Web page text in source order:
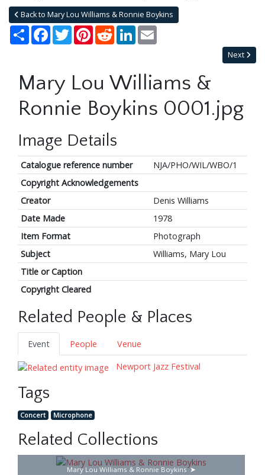
Back to Mary Lou Williams & Ronnie Boykins
Share Facebook
TwitterPinterestRedditLinkedIn
Next
Mary Lou Williams &
Ronnie Boykins 0001.jpg
Image Details
Catalogue reference number
NJA/PHO/WIL/WBO/1
Copyright Acknowledgements
Creator
Denis Williams
Date Made
1978
Item Format
Photograph
Subject
Williams, Mary Lou
Title or Caption
Copyright Cleared
Related People & Places
Event People
Venue
Newport Jazz Festival
Tags
Concert Microphone
Related Collections
Mary Lou Williams & Ronnie Boykins